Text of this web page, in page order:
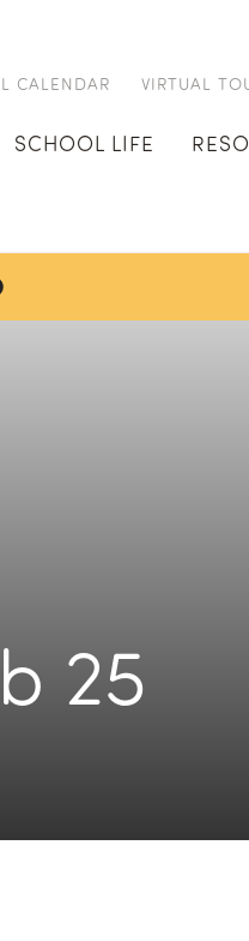
CALENDAR VIRTUAL
SCHOOL LIFE
25